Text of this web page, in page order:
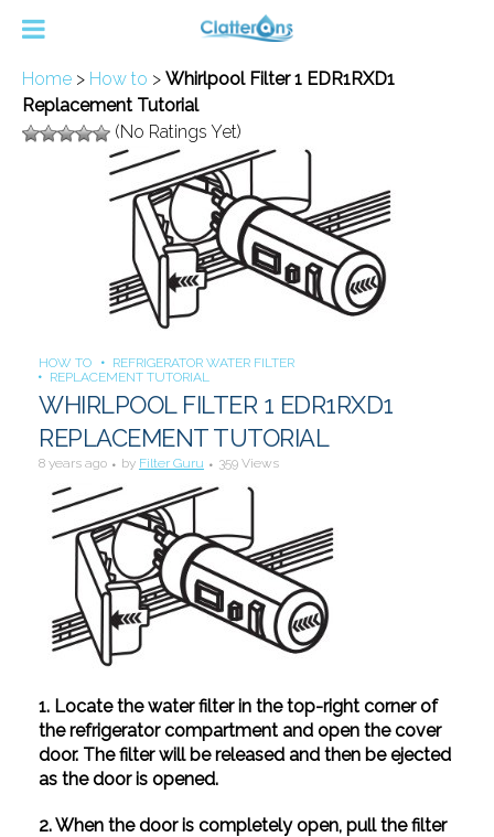
Home > How to > Whirlpool Filter 1 EDR1RXD1
Replacement Tutorial
(No Ratings Yet)
HOW TO
REFRIGERATOR WATER FILTER
REPLACEMENT TUTORIAL
WHIRLPOOL FILTER 1 EDR1RXD1
REPLACEMENT TUTORIAL
8 years ago by Filter Guru 359 Views
1. Locate the water filter in the top-right corner of
the refrigerator compartment and open the cover
door. The filter will be released and then be ejected
as the door is opened.
2. When the door is completely open, pull the filter